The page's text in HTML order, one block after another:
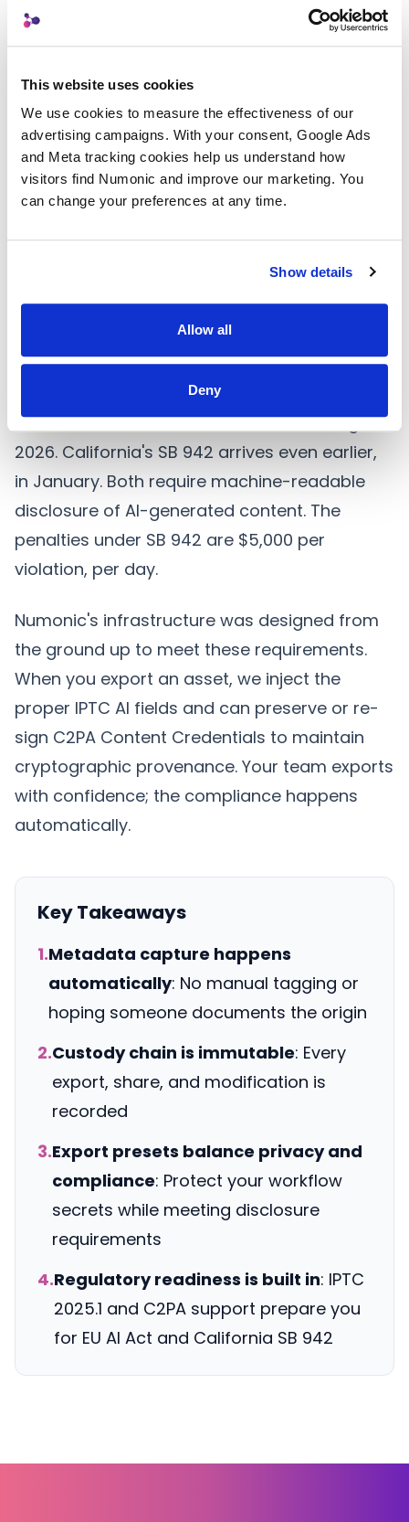
This website uses cookies
We use cookies to measure the effectiveness of our
advertising campaigns. With your consent, Google Ads
and Meta tracking cookies help us understand how
visitors find Numonic and improve our marketing. You
can change your preferences at any time.
Show details
Allow all
Deny
proprietary techniques
compliance metadata intact
Archive: Full metadata preservation for
internal records
Each export automatically injects the new
IPTC 2025.1 AI disclosure fields that regulators
expect, including
AISystemUsed ,
, and custody chain history.
Your clients receive files that are clean,
compliant, and ready for use.
Built for the Regulations Coming in 2026
The EU AI Act Article 50 takes effect in August
2026. California's SB 942 arrives even earlier,
in January. Both require machine-readable
disclosure of AI-generated content. The
penalties under SB 942 are $5,000 per
violation, per day.
Numonic's infrastructure was designed from
the ground up to meet these requirements.
When you export an asset, we inject the
proper IPTC AI fields and can preserve or re-
sign C2PA Content Credentials to maintain
cryptographic provenance. Your team exports
with confidence; the compliance happens
automatically.
Key Takeaways
1.Metadata capture happens
automatically: No manual tagging or
hoping someone documents the origin
2.Custody chain is immutable: Every
export, share, and modification is
recorded
3.Export presets balance privacy and
compliance: Protect your workflow
secrets while meeting disclosure
requirements
4.Regulatory readiness is built in: IPTC
2025.1 and C2PA support prepare you
for EU AI Act and California SB 942